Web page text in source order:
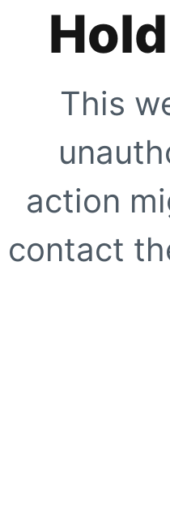
This
action
contact